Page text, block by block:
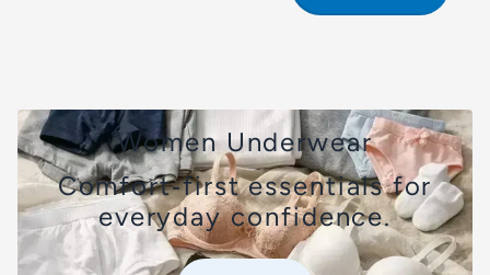
Women Underwear
Comfort‑first essentials for
everyday confidence.